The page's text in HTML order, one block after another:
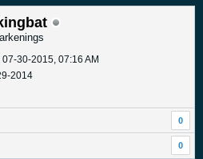
07-30-2015, 07:16 AM
2014
0
0